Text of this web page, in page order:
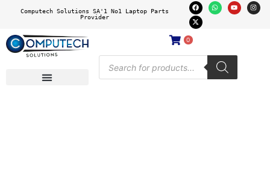
Computech Solutions SA'1 No1 Laptop Parts
Provider
0